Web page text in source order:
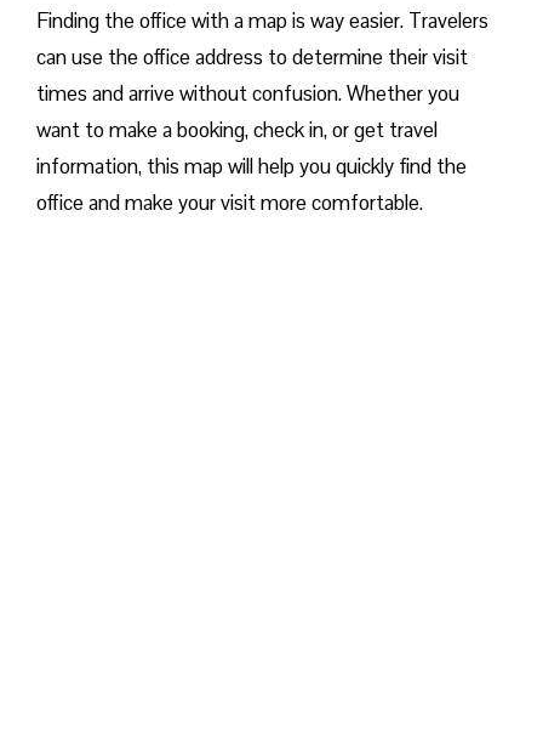
Finding the office with a map is way easier. Travelers
can use the office address to determine their visit
times and arrive without confusion. Whether you
want to make a booking, check in, or get travel
information, this map will help you quickly find the
office and make your visit more comfortable. ​‍​